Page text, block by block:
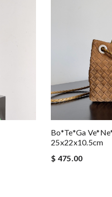
Bo*te*ga
25x22x10.5cm
$ 475.00